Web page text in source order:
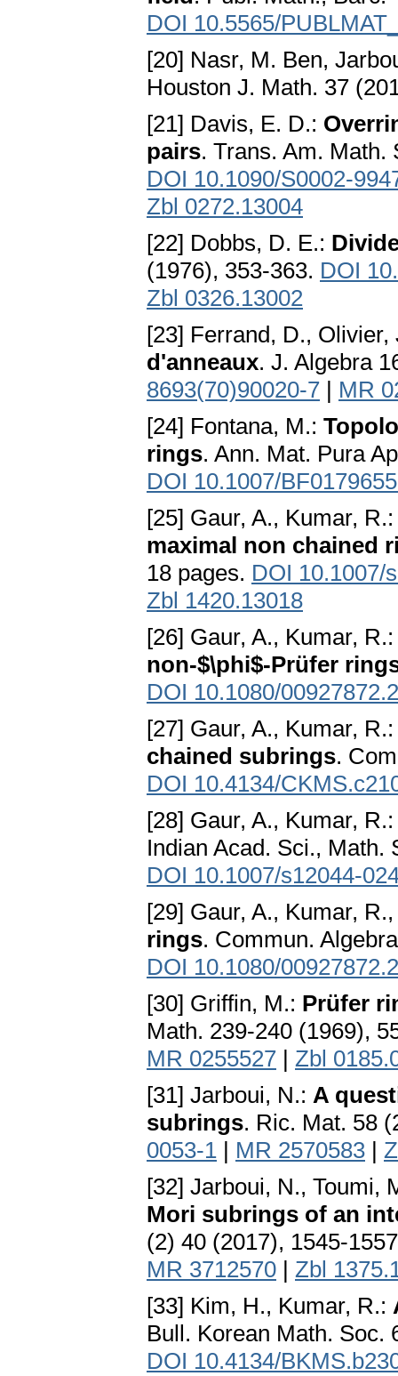
DOI 10.5565/
[20] Nasr, M. Ben,
Houston J. Math. 37
[21] Davis, E. D.:
pairs. Trans. Am. Math.
DOI 10.1090/S0002-
Zbl 0272.13004
[22] Dobbs, D. E.:
(1976), 353-363. DOI
Zbl 0326.13002
[23] Ferrand, D.,
d'anneaux. J. Algebra
8693(70)90020-7 | MR
[24] Fontana, M.:
rings. Ann. Mat. Pura
DOI 10.1007/
[25] Gaur, A., Kumar,
maximal non chained
18 pages. DOI 10.1007/
Zbl 1420.13018
[26] Gaur, A., Kumar,
non-$\phi$-Prüfer
DOI 10.1080/
[27] Gaur, A., Kumar,
chained subrings.
DOI 10.4134/
[28] Gaur, A., Kumar,
Indian Acad. Sci., Math.
DOI 10.1007/s12044-
[29] Gaur, A., Kumar,
rings. Commun.
DOI 10.1080/
[30] Griffin, M.: Prüfer
Math. 239-240 (1969),
MR 0255527 | Zbl
[31] Jarboui, N.: A
subrings. Ric. Mat. 58
0053-1 | MR 2570583 |
[32] Jarboui, N., Toumi,
Mori subrings of an
(2) 40 (2017), 1545-
MR 3712570 | Zbl
[33] Kim, H., Kumar, R.:
Bull. Korean Math. Soc.
DOI 10.4134/